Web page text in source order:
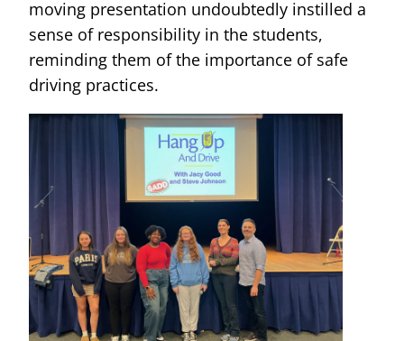
moving presentation undoubtedly instilled a
sense of responsibility in the students,
reminding them of the importance of safe
driving practices.